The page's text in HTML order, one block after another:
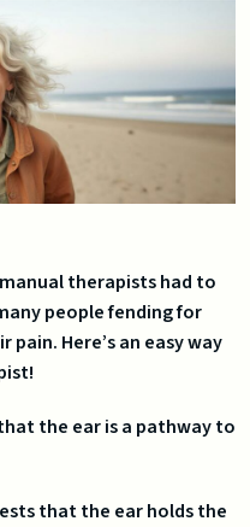
therapists had to
people fending for
Here’s an easy way
the ear is a pathway to
that the ear holds the